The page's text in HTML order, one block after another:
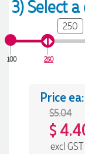
3) Select
100 250
250
Price ea:
$5.04
$
excl GST